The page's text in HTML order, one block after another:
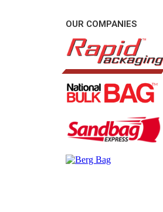
OUR COMPANIES